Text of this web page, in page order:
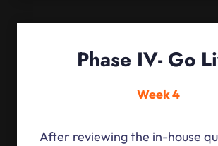
Phase IV- Go
Week 4
After reviewing the in-house